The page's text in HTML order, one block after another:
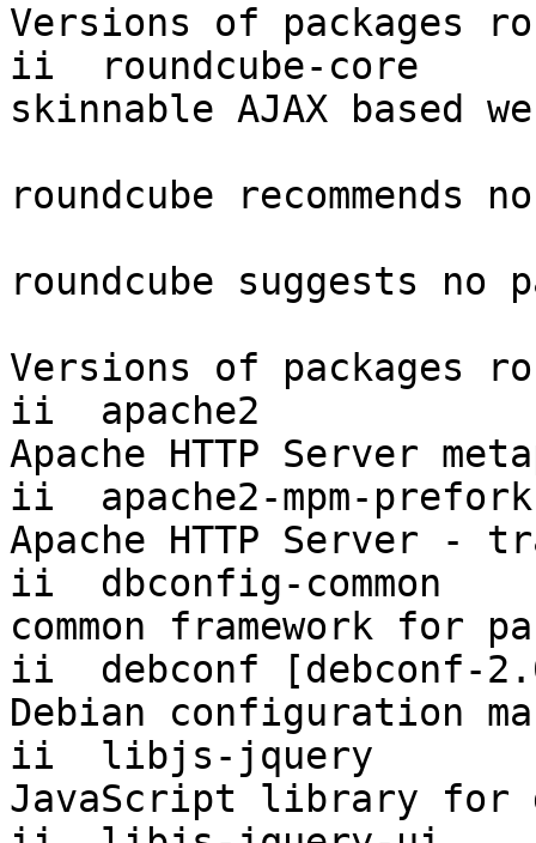
Versions of packages
ii  roundcube-core
skinnable AJAX based
roundcube recommends
roundcube suggests no
Versions of packages
ii  apache2
Apache HTTP Server
ii  apache2-mpm-
Apache HTTP Server -
ii  dbconfig-common
common framework for
ii  debconf [debconf-
Debian configuration
ii  libjs-jquery
JavaScript library for